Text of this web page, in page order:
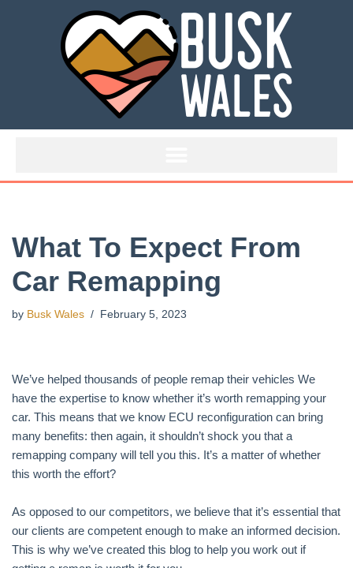
What To Expect From
Car Remapping
by Busk Wales February 5, 2023
We’ve helped thousands of people remap their vehicles We
have the expertise to know whether it’s worth remapping your
car. This means that we know ECU reconfiguration can bring
many benefits: then again, it shouldn’t shock you that a
remapping company will tell you this. It’s a matter of whether
this worth the effort?
As opposed to our competitors, we believe that it’s essential that
our clients are competent enough to make an informed decision.
This is why we’ve created this blog to help you work out if